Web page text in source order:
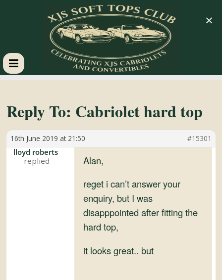
XJS
Soft
Tops
Club
Reply To: Cabriolet hard top
16th June 2019 at 21:50 #15301
lloyd roberts
Alan,
reget i can’t answer your
enquiry, but I was
disapppointed after fitting the
hard top,
it looks great.. but
×